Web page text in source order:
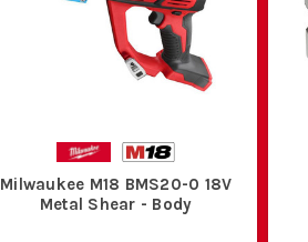
Milwaukee M18 BMS20-0 18V
Metal Shear - Body